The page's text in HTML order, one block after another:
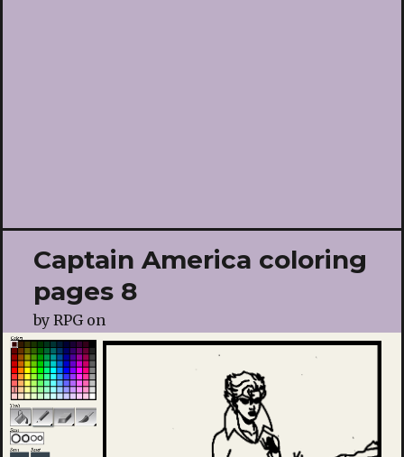
Captain America coloring
pages 8
by RPGon